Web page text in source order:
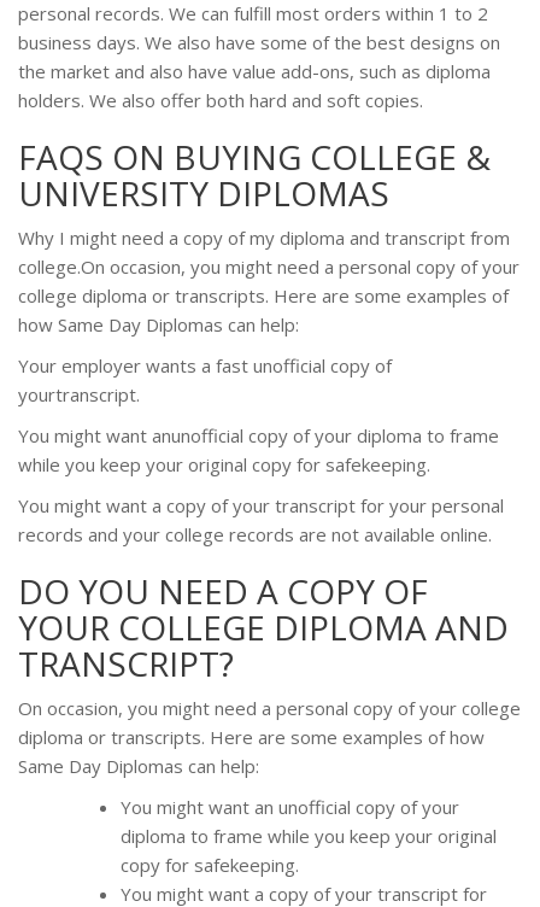
personal records. We can fulfill most orders within 1 to 2
business days. We also have some of the best designs on
the market and also have value add-ons, such as diploma
holders. We also offer both hard and soft copies.
FAQS ON BUYING COLLEGE &
UNIVERSITY DIPLOMAS
Why I might need a copy of my diploma and transcript from
college.On occasion, you might need a personal copy of your
college diploma or transcripts. Here are some examples of
how Same Day Diplomas can help:
Your employer wants a fast unofficial copy of
yourtranscript.
You might want anunofficial copy of your diploma to frame
while you keep your original copy for safekeeping.
You might want a copy of your transcript for your personal
records and your college records are not available online.
DO YOU NEED A COPY OF
YOUR COLLEGE DIPLOMA AND
TRANSCRIPT?
On occasion, you might need a personal copy of your college
diploma or transcripts. Here are some examples of how
Same Day Diplomas can help:
You might want an unofficial copy of your
diploma to frame while you keep your original
copy for safekeeping.
You might want a copy of your transcript for